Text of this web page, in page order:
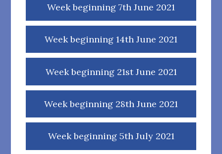
Week beginning 7th June 2021
Week beginning 14th June 2021
Week beginning 21st June 2021
Week beginning 28th June 2021
Week beginning 5th July 2021